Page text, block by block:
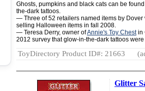
Ghosts, pumpkins and black cats can be
the-dark tattoos.
— Three of 52 retailers named items by
selling Halloween items in fall 2008.
— Teresa Derry, owner ofAnnie's Toy Chestin
2012 survey that glow-in-the-dark tattoos
ToyDirectory Product ID#: 21663
Glitter